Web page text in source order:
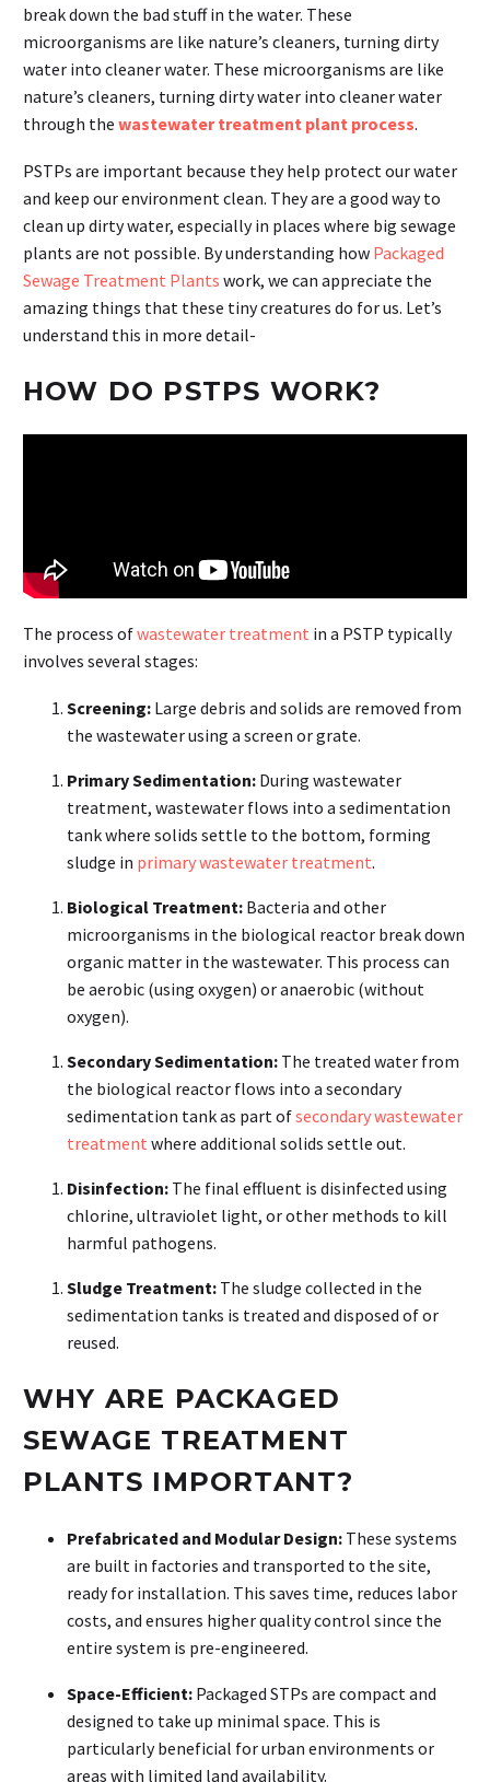
break down the bad stuff in the water. These
microorganisms are like nature’s cleaners, turning dirty
water into cleaner water. These microorganisms are like
nature’s cleaners, turning dirty water into cleaner water
through the wastewater treatment plant process.
PSTPs are important because they help protect our water
and keep our environment clean. They are a good way to
clean up dirty water, especially in places where big sewage
plants are not possible. By understanding how Packaged
Sewage Treatment Plants work, we can appreciate the
amazing things that these tiny creatures do for us. Let’s
understand this in more detail-
HOW DO PSTPS WORK?
The process ofwastewater treatment in a PSTP typically
involves several stages:
Screening: Large debris and solids are removed from
the wastewater using a screen or grate.
Primary Sedimentation: During wastewater
treatment, wastewater flows into a sedimentation
tank where solids settle to the bottom, forming
sludge in primary wastewater treatment.
Biological Treatment: Bacteria and other
microorganisms in the biological reactor break down
organic matter in the wastewater. This process can
be aerobic (using oxygen) or anaerobic (without
oxygen).
Secondary Sedimentation: The treated water from
the biological reactor flows into a secondary
sedimentation tank as part ofsecondary wastewater
treatment where additional solids settle out.
Disinfection: The final effluent is disinfected using
chlorine, ultraviolet light, or other methods to kill
harmful pathogens.
Sludge Treatment: The sludge collected in the
sedimentation tanks is treated and disposed of or
reused.
WHY ARE PACKAGED
SEWAGE TREATMENT
PLANTS IMPORTANT?
Prefabricated and Modular Design: These systems
are built in factories and transported to the site,
ready for installation. This saves time, reduces labor
costs, and ensures higher quality control since the
entire system is pre-engineered.
Space-Efficient: Packaged STPs are compact and
designed to take up minimal space. This is
particularly beneficial for urban environments or
areas with limited land availability.